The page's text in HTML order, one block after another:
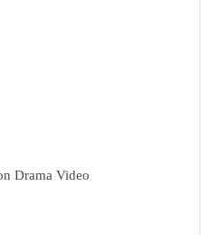
Drama Video